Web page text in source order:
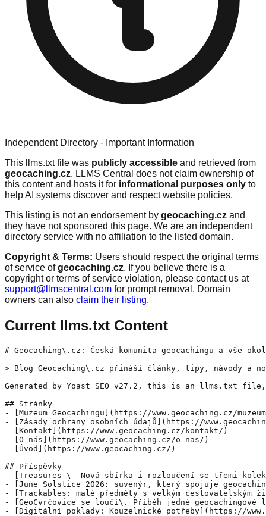
Independent Directory - Important Information
This llms.txt file was publicly accessible and retrieved from
geocaching.cz. LLMS Central does not claim ownership of
this content and hosts it for informational purposes only to
help AI systems discover and respect website policies.
This listing is not an endorsement by geocaching.cz and
they have not sponsored this page. We are an independent
directory service with no affiliation to the listed domain.
Copyright & Terms: Users should respect the original terms
of service ofgeocaching.cz. If you believe there is a
copyright or terms of service violation, please contact us at
support@llmscentral.com for prompt removal. Domain
owners can also claim their listing.
Current llms.txt Content
# Geocaching\.cz: Česká komunita geocachingu a vše
> Blog Geocaching\.cz přináší články, tipy, návody a
Generated by Yoast SEO v27.2, this is an llms.txt file,
## Stránky
- [Muzeum Geocachingu](https://www.geocaching.cz/
- [Zásady ochrany osobních údajů](https://
- [Kontakt](https://www.geocaching.cz/kontakt/)
- [O nás](https://www.geocaching.cz/o-nas/)
- [Úvod](https://www.geocaching.cz/)
## Příspěvky
- [Treasures \- Nová sbírka i rozloučení se třemi
- [June Solstice 2026: suvenýr, který spojuje
- [Trackables: malé předměty s velkým cestovatelským
- [GeoCvrčovice se loučí\. Příběh jedné geocachingové
- [Digitální poklady: Kouzelnické potřeby](https://